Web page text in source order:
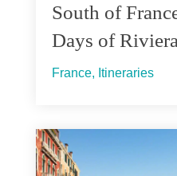
South of
Days of
France, Itineraries